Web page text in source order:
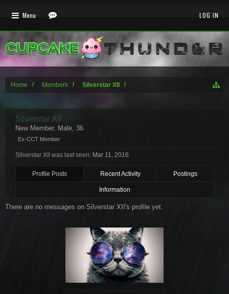
Home Members Silverstar XII
Silverstar XII
New Member, Male, 36
Ex-CCT Member
Silverstar XII was last seen: Mar 11, 2016
Profile Posts Recent Activity Postings
Information
There are no messages on Silverstar XII's profile yet.
Menu LOG IN